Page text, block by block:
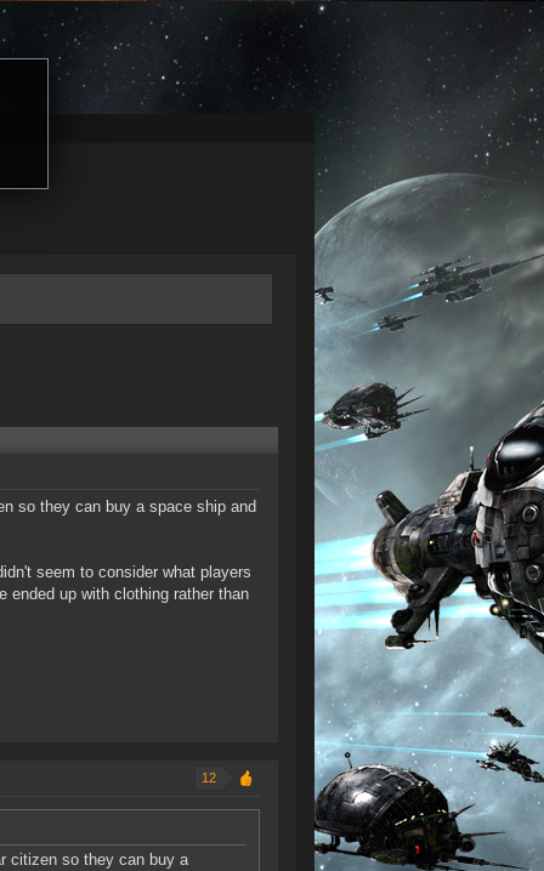
so they can buy a space ship and
seem to consider what players
ended up with clothing rather than
12
citizen so they can buy a